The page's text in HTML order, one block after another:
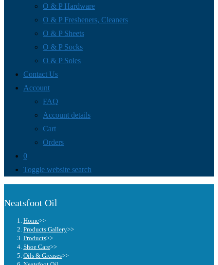
O & P Hardware
O & P Fresheners, Cleaners
O & P Sheets
O & P Socks
O & P Soles
Contact Us
Account
FAQ
Account details
Cart
Orders
0
Toggle website search
Neatsfoot Oil
Home>>
Products Gallery>>
Products>>
Shoe Care>>
Oils & Greases>>